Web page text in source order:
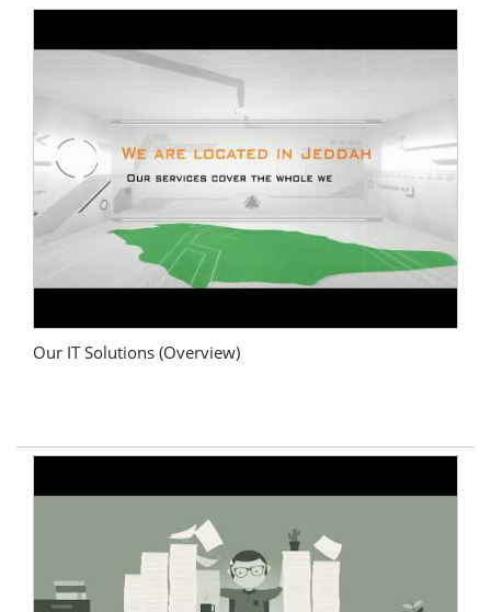
Our IT Solutions (Overview)